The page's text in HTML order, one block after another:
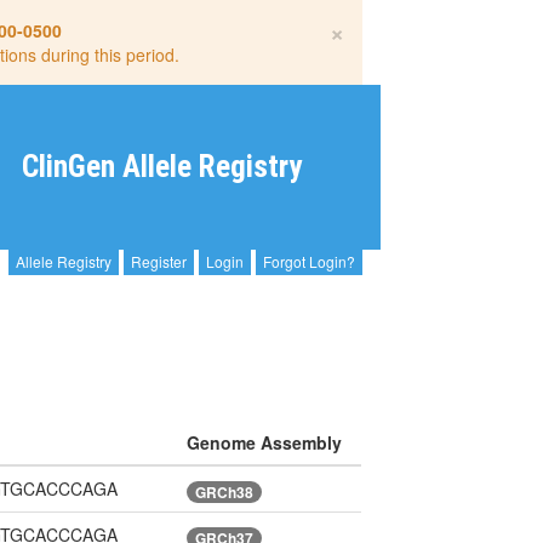
×
0500
during this period.
ClinGen Allele Registry
Allele Registry Register Login Forgot Login?
Genome Assembly
GRCh38
GRCh37